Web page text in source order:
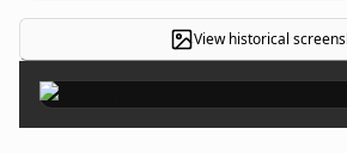
View historical